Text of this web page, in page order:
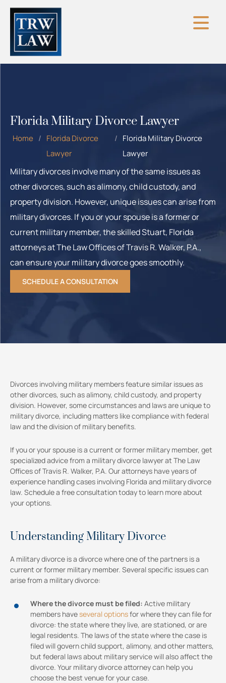
Skip
content
Florida Military Divorce Lawyer
Home / Florida Divorce
Lawyer
/ Florida Military Divorce
Lawyer
Military divorces involve many of the same issues as
other divorces, such as alimony, child custody, and
property division. However, unique issues can arise from
military divorces. If you or your spouse is a former or
current military member, the skilled Stuart, Florida
attorneys at The Law Offices of Travis R. Walker, P.A.,
can ensure your military divorce goes smoothly.
SCHEDULE A CONSULTATION
Divorces involving military members feature similar issues as
other divorces, such as alimony, child custody, and property
division. However, some circumstances and laws are unique to
military divorce, including matters like compliance with federal
law and the division of military benefits.
If you or your spouse is a current or former military member, get
specialized advice from a military divorce lawyer at The Law
Offices of Travis R. Walker, P.A. Our attorneys have years of
experience handling cases involving Florida and military divorce
law. Schedule a free consultation today to learn more about
your options.
Understanding Military Divorce
A military divorce is a divorce where one of the partners is a
current or former military member. Several specific issues can
arise from a military divorce:
Where the divorce must be filed: Active military
members haveseveral optionsfor where they can file for
divorce: the state where they live, are stationed, or are
legal residents. The laws of the state where the case is
filed will govern child support, alimony, and other matters,
but federal laws about military service will also affect the
divorce. Your military divorce attorney can help you
choose the best venue for your case.